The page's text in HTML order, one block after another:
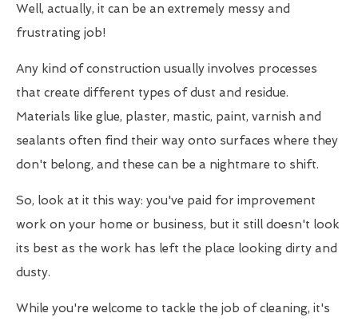
Well, actually, it can be an extremely messy and
frustrating job!
Any kind of construction usually involves processes
that create different types of dust and residue.
Materials like glue, plaster, mastic, paint, varnish and
sealants often find their way onto surfaces where they
don't belong, and these can be a nightmare to shift.
So, look at it this way: you've paid for improvement
work on your home or business, but it still doesn't look
its best as the work has left the place looking dirty and
dusty.
While you're welcome to tackle the job of cleaning, it's